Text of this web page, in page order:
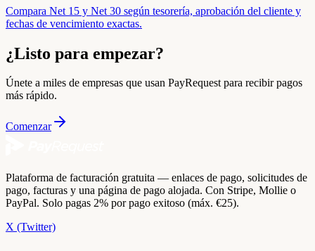
Compara Net 15 y Net 30 según tesorería, aprobación del cliente y
fechas de vencimiento exactas.
¿Listo para empezar?
Únete a miles de empresas que usan PayRequest para recibir pagos
más rápido.
Comenzar
Plataforma de facturación gratuita — enlaces de pago, solicitudes de
pago, facturas y una página de pago alojada. Con Stripe, Mollie o
PayPal. Solo pagas 2% por pago exitoso (máx. €25).
X (Twitter)